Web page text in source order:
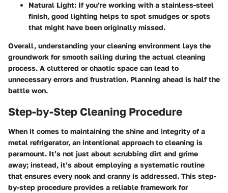
Natural Light: If you’re working with a stainless-steel
finish, good lighting helps to spot smudges or spots
that might have been originally missed.
Overall, understanding your cleaning environment lays the
groundwork for smooth sailing during the actual cleaning
process. A cluttered or chaotic space can lead to
unnecessary errors and frustration. Planning ahead is half the
battle won.
Step-by-Step Cleaning Procedure
When it comes to maintaining the shine and integrity of a
metal refrigerator, an intentional approach to cleaning is
paramount. It’s not just about scrubbing dirt and grime
away; instead, it’s about employing a systematic routine
that ensures every nook and cranny is addressed. This step-
by-step procedure provides a reliable framework for